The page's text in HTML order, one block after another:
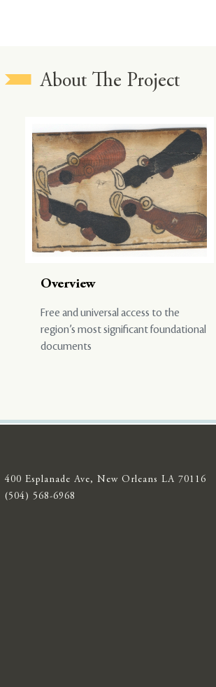
About The Project
Overview
Free and universal access to the
region’s most significant foundational
documents
400 Esplanade Ave, New Orleans LA 70116
(504) 568-6968